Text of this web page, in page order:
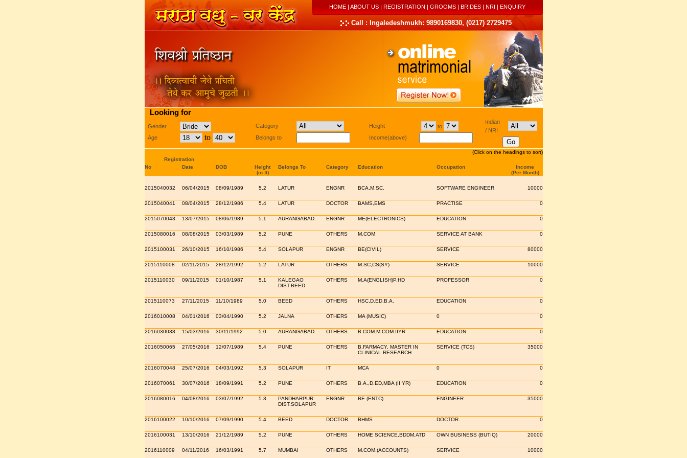
HOME| ABOUT US| REGISTRATION | GROOMS| BRIDES| NRI | ENQUIRY
Call : Ingaledeshmukh: 9890169830, (0217) 2729475
Looking for
Gender
Age
to
Category
Belongs to
Height
to
Income(above)
Indian
/ NRI
(Click on the headings to sort)
Registration
No
Date DOB
Height
(in ft)
Belongs To Category Education Occupation
Income
(Per Month)
2015040032 06/04/2015 08/09/1989 5.2 LATUR ENGNR BCA,M.SC. SOFTWARE ENGINEER 10000
2015040041 08/04/2015 28/12/1986 5.4 LATUR DOCTOR BAMS,EMS PRACTISE 0
2015070043 13/07/2015 08/06/1989 5.1 AURANGABAD. ENGNR ME(ELECTRONICS) EDUCATION 0
2015080016 08/08/2015 03/03/1989 5.2 PUNE OTHERS M.COM SERVICE AT BANK 0
2015100031 26/10/2015 16/10/1986 5.4 SOLAPUR ENGNR BE(CIVIL) SERVICE 80000
2015110008 02/11/2015 28/12/1992 5.2 LATUR OTHERS M.SC,CS(SY) SERVICE 10000
2015110030 09/11/2015 01/10/1987 5.1
KALEGAO
DIST.BEED
OTHERS M.A(ENGLISH)P.HD PROFESSOR 0
2015110073 27/11/2015 11/10/1989 5.0 BEED OTHERS HSC,D.ED.B.A. EDUCATION 0
2016010008 04/01/2016 03/04/1990 5.2 JALNA OTHERS MA (MUSIC) 0 0
2016030038 15/03/2016 30/11/1992 5.0 AURANGABAD OTHERS B.COM.M.COM.IIYR EDUCATION 0
2016050065 27/05/2016 12/07/1989 5.4 PUNE OTHERS
B.FARMACY, MASTER IN
CLINICAL RESEARCH
SERVICE (TCS) 35000
2016070048 25/07/2016 04/03/1992 5.3 SOLAPUR IT MCA 0 0
2016070061 30/07/2016 18/09/1991 5.2 PUNE OTHERS B.A.,D.ED,MBA (II YR) EDUCATION 0
2016080016 04/08/2016 03/07/1992 5.3
PANDHARPUR
DIST.SOLAPUR
ENGNR BE (ENTC) ENGINEER 35000
2016100022 10/10/2016 07/09/1990 5.4 BEED DOCTOR BHMS DOCTOR. 0
2016100031 13/10/2016 21/12/1989 5.2 PUNE OTHERS HOME SCIENCE,BDDM,ATD OWN BUSINESS (BUTIQ) 20000
2016110009 04/11/2016 16/03/1991 5.7 MUMBAI OTHERS M.COM.(ACCOUNTS) SERVICE 10000